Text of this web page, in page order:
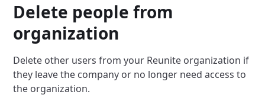
Delete people from
organization
Delete other users from your Reunite organization if
they leave the company or no longer need access to
the organization.